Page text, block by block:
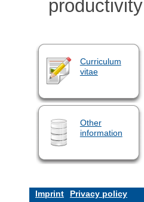
Curriculum
vitae
Other
information
Imprint Privacy policy